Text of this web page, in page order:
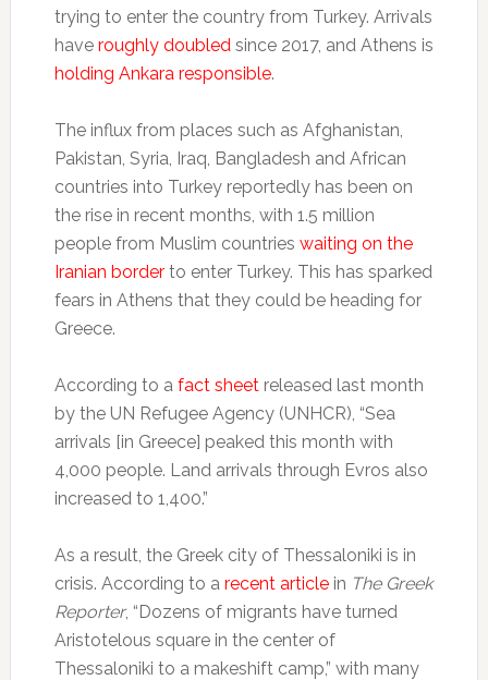
trying to enter the country from Turkey. Arrivals
have roughly doubledsince 2017, and Athens is
holding Ankara responsible.
The influx from places such as Afghanistan,
Pakistan, Syria, Iraq, Bangladesh and African
countries into Turkey reportedly has been on
the rise in recent months, with 1.5 million
people from Muslim countries waiting on the
Iranian borderto enter Turkey. This has sparked
fears in Athens that they could be heading for
Greece.
According to a fact sheetreleased last month
by the UN Refugee Agency (UNHCR), “Sea
arrivals [in Greece] peaked this month with
4,000 people. Land arrivals through Evros also
increased to 1,400.”
As a result, the Greek city of Thessaloniki is in
crisis. According to a recent articlein The Greek
Reporter, “Dozens of migrants have turned
Aristotelous square in the center of
Thessaloniki to a makeshift camp,” with many